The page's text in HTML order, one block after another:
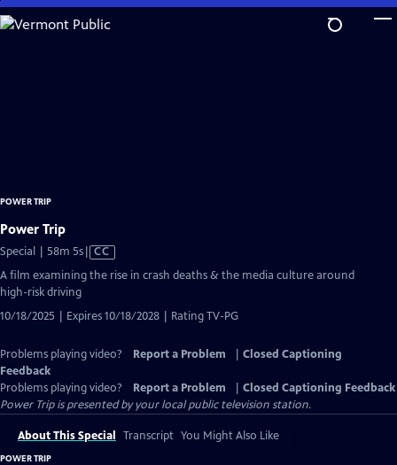
Skip
to
POWER TRIP
Power Trip
Special | 58m 5sVideo
has
Closed
CC
A film examining the rise in crash deaths & the media culture around
high-risk driving
10/18/2025 | Expires 10/18/2028 | Rating TV-PG
Problems playing video? Report a Problem
Closed Captioning
Feedback
Problems playing video?
Report a Problem
Closed Captioning Feedback
Power Tripis presented by your local public television station.
About This Special Transcript You Might Also Like
POWER TRIP